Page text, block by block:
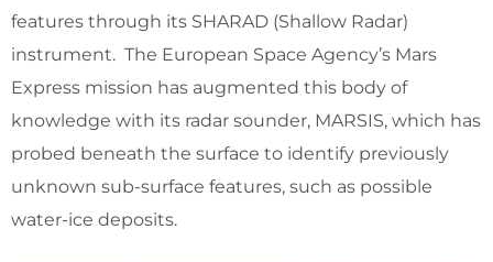
features through its SHARAD (Shallow Radar)
instrument. The European Space Agency’s Mars
Express mission has augmented this body of
knowledge with its radar sounder, MARSIS, which has
probed beneath the surface to identify previously
unknown sub-surface features, such as possible
water-ice deposits.